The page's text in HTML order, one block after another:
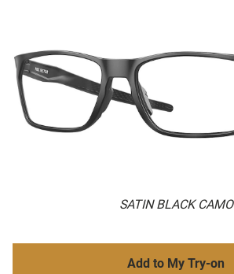
SATIN BLACK CAMO
Add to My Try-on